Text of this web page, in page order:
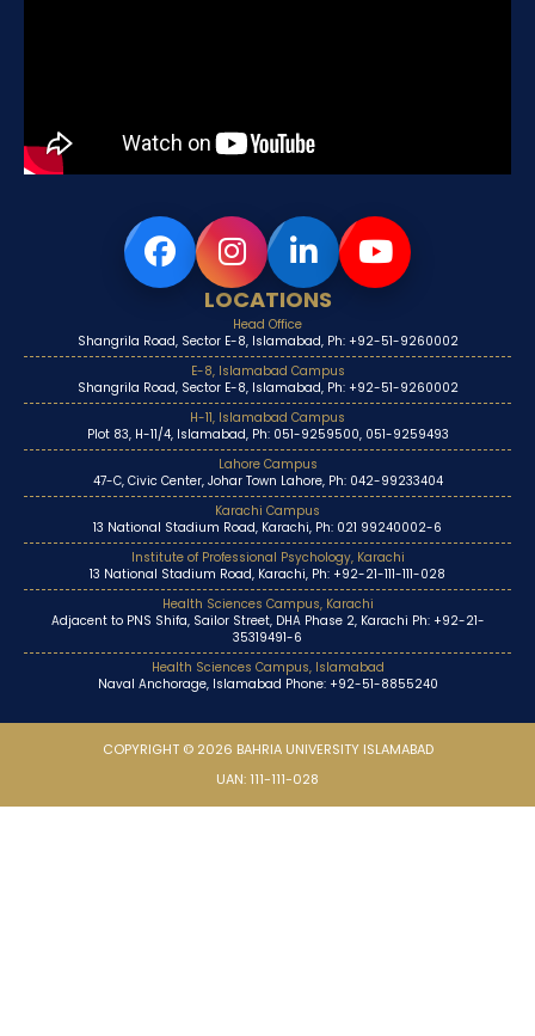
LOCATIONS
Head Office
Shangrila Road, Sector E-8, Islamabad, Ph: +92-51-9260002
E-8, Islamabad Campus
Shangrila Road, Sector E-8, Islamabad, Ph: +92-51-9260002
H-11, Islamabad Campus
Plot 83, H-11/4, Islamabad, Ph: 051-9259500, 051-9259493
Lahore Campus
47-C, Civic Center, Johar Town Lahore, Ph: 042-99233404
Karachi Campus
13 National Stadium Road, Karachi, Ph: 021 99240002-6
Institute of Professional Psychology, Karachi
13 National Stadium Road, Karachi, Ph: +92-21-111-111-028
Health Sciences Campus, Karachi
Adjacent to PNS Shifa, Sailor Street, DHA Phase 2, Karachi Ph: +92-21-
35319491-6
Health Sciences Campus, Islamabad
Naval Anchorage, Islamabad Phone: +92-51-8855240
COPYRIGHT © 2026 BAHRIA UNIVERSITY ISLAMABAD
UAN: 111-111-028